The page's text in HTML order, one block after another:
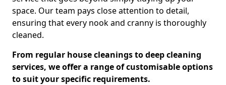
space. Our team pays close attention to detail,
ensuring that every nook and cranny is thoroughly
cleaned.
From regular house cleanings to deep cleaning
services, we offer a range of customisable options
to suit your specific requirements.